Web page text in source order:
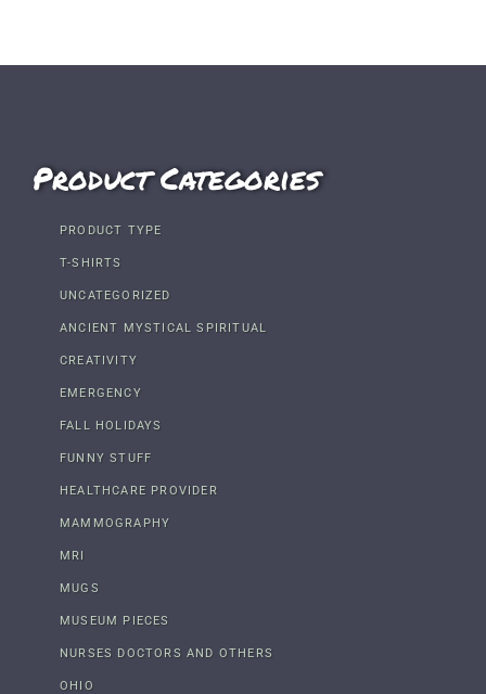
Product Categories
PRODUCT TYPE
T-SHIRTS
UNCATEGORIZED
ANCIENT MYSTICAL SPIRITUAL
CREATIVITY
EMERGENCY
FALL HOLIDAYS
FUNNY STUFF
HEALTHCARE PROVIDER
MAMMOGRAPHY
MRI
MUGS
MUSEUM PIECES
NURSES DOCTORS AND OTHERS
OHIO